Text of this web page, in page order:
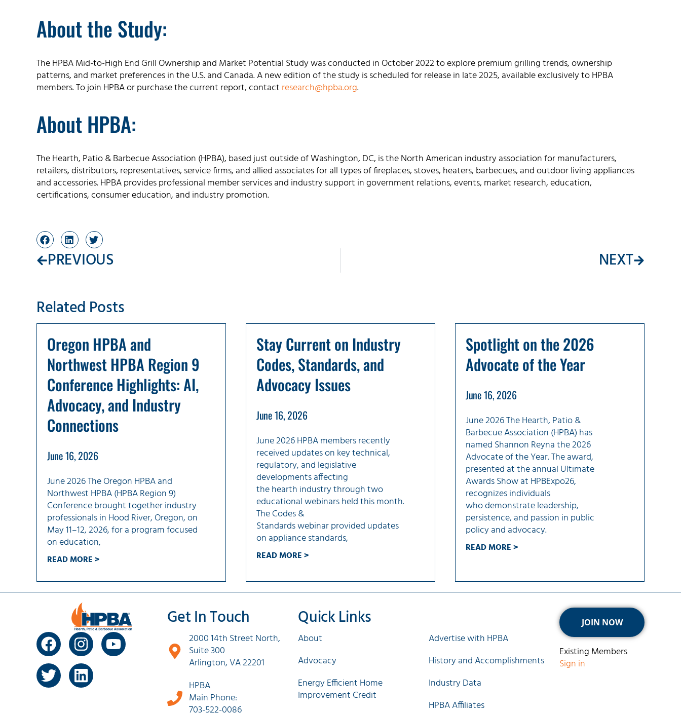
About the Study:
The HPBA Mid-to-High End Grill Ownership and Market Potential Study was conducted in October 2022 to explore premium grilling trends, ownership
patterns, and market preferences in the U.S. and Canada. A new edition of the study is scheduled for release in late 2025, available exclusively to HPBA
members. To join HPBA or purchase the current report, contact research@hpba.org.
About HPBA:
The Hearth, Patio & Barbecue Association (HPBA), based just outside of Washington, DC, is the North American industry association for manufacturers,
retailers, distributors, representatives, service firms, and allied associates for all types of fireplaces, stoves, heaters, barbecues, and outdoor living appliances
and accessories. HPBA provides professional member services and industry support in government relations, events, market research, education,
certifications, consumer education, and industry promotion.
PREVIOUS
NEXT
Related Posts
Oregon HPBA and
Northwest HPBA Region 9
Conference Highlights: AI,
Advocacy, and Industry
Connections
June 16, 2026
June 2026 The Oregon HPBA and
Northwest HPBA (HPBA Region 9)
Conference brought together industry
professionals in Hood River, Oregon, on
May 11–12, 2026, for a program focused
on education,
READ MORE >
Stay Current on Industry
Codes, Standards, and
Advocacy Issues
June 16, 2026
June 2026 HPBA members recently
received updates on key technical,
regulatory, and legislative
developments affecting
the hearth industry through two
educational webinars held this month.
The Codes &
Standards webinar provided updates
on appliance standards,
READ MORE >
Spotlight on the 2026
Advocate of the Year
June 16, 2026
June 2026 The Hearth, Patio &
Barbecue Association (HPBA) has
named Shannon Reyna the 2026
Advocate of the Year. The award,
presented at the annual Ultimate
Awards Show at HPBExpo26,
recognizes individuals
who demonstrate leadership,
persistence, and passion in public
policy and advocacy.
READ MORE >
Get In Touch
2000 14th Street North,
Suite 300
Arlington, VA 22201
HPBA
Main Phone:
Quick Links
About
Advocacy
Energy Efficient Home
Improvement Credit
Advertise with HPBA
History and Accomplishments
Industry Data
HPBA Affiliates
JOIN NOW
Existing Members
Sign in